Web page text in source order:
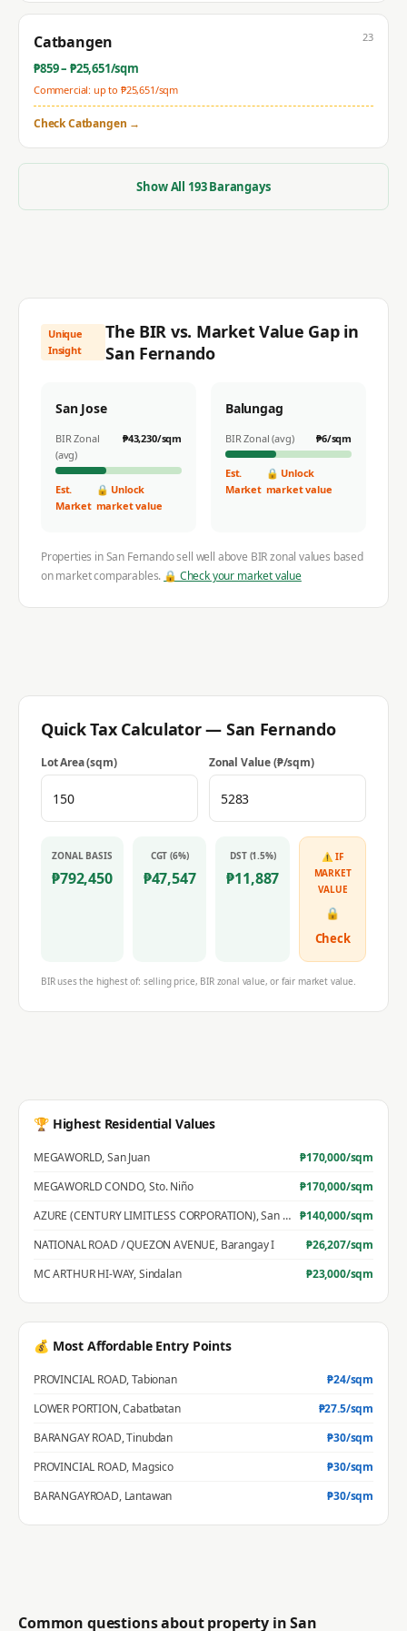
Catbangen
₱859– ₱25,651/sqm
Commercial: up to ₱25,651/sqm
23
CheckCatbangen →
Show All 193Barangays
Unique
Insight
The BIR vs. Market Value Gap in
San Fernando
San Jose
BIR Zonal
(avg)
₱43,230/sqm
Est.
Market
🔒 Unlock
market value
Balungag
BIR Zonal (avg) ₱6/sqm
Est.
Market
🔒 Unlock
market value
Properties inSan Fernandosell well above BIR zonal values based
on market comparables. 🔒 Check your market value
Quick Tax Calculator — San Fernando
Lot Area (sqm) Zonal Value (₱/sqm)
ZONAL BASIS
₱792,450
CGT (6%)
₱47,547
DST (1.5%)
₱11,887
⚠ IF
MARKET
VALUE
🔒
Check
BIR uses the highest of: selling price, BIR zonal value, or fair market value.
🏆 Highest Residential Values
MEGAWORLD,San Juan ₱170,000/sqm
MEGAWORLD CONDO,Sto. Niño ₱170,000/sqm
AZURE (CENTURY LIMITLESS CORPORATION),San Jose ₱140,000/sqm
NATIONAL ROAD / QUEZON AVENUE, Barangay I ₱26,207/sqm
MC ARTHUR HI-WAY,Sindalan ₱23,000/sqm
💰 Most Affordable Entry Points
PROVINCIAL ROAD,Tabionan ₱24/sqm
LOWER PORTION,Cabatbatan ₱27.5/sqm
BARANGAY ROAD,Tinubdan ₱30/sqm
PROVINCIAL ROAD, Magsico ₱30/sqm
BARANGAYROAD, Lantawan ₱30/sqm
Common questions about property inSan